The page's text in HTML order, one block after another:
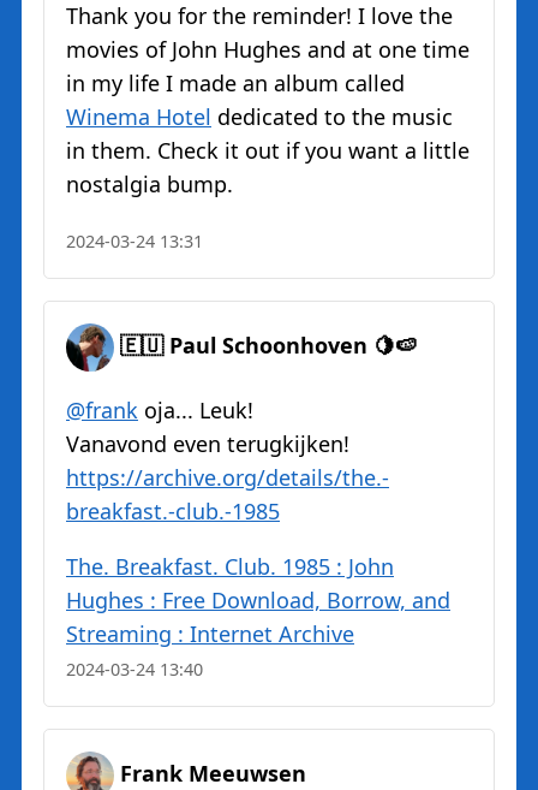
Thank you for the reminder! I love the
movies of John Hughes and at one time
in my life I made an album called
Winema Hotel dedicated to the music
in them. Check it out if you want a little
nostalgia bump.
2024-03-24 13:31
🇪🇺 Paul Schoonhoven 🍋🍉
@frank oja... Leuk!
Vanavond even terugkijken!
https://archive.org/details/the.-
breakfast.-club.-1985
The. Breakfast. Club. 1985 : John
Hughes : Free Download, Borrow, and
Streaming : Internet Archive
2024-03-24 13:40
Frank Meeuwsen